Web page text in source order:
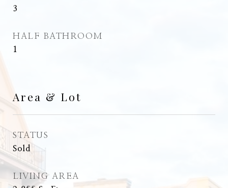
3
HALF BATHROOM
1
Area & Lot
STATUS
Sold
LIVING AREA